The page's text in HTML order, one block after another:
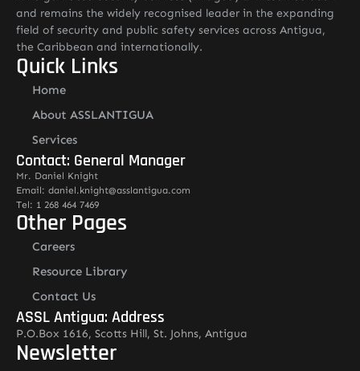
and remains the widely recognised leader in the expanding
field of security and public safety services across Antigua,
the Caribbean and internationally.
Quick Links
Home
About ASSLANTIGUA
Services
Contact: General Manager
Mr. Daniel Knight
Email: daniel.knight@asslantigua.com
Tel: 1 268 464 7469
Other Pages
Careers
Resource Library
Contact Us
ASSL Antigua: Address
P.O.Box 1616, Scotts Hill, St. Johns, Antigua
Newsletter